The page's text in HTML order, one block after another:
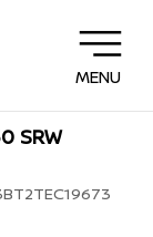
MENU
SRW